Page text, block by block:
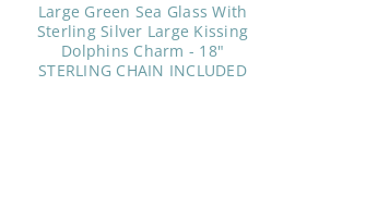
Large Green Sea Glass With
Sterling Silver Large Kissing
Dolphins Charm - 18"
STERLING CHAIN INCLUDED